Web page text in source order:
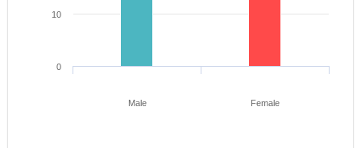
Male Female
0
10